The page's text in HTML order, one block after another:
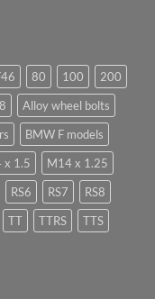
80 100
200
Alloy wheel bolts
BMW F models
x 1.5
M14 x 1.25
RS6 RS7
RS8
TT TTRS
TTS